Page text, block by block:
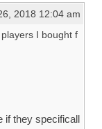
2018 12:04 am
players I bought f
if they specificall